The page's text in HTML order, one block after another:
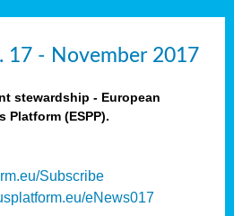
17 - November 2017
stewardship - European
Platform (ESPP).
Subscribe
eNews017